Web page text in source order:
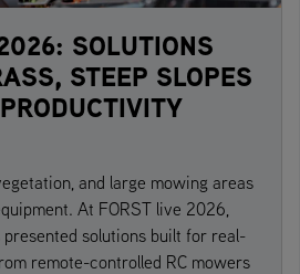
SOLUTIONS
STEEP SLOPES
and large mowing areas
At FORST live 2026,
solutions built for real-
remote-controlled RC mowers